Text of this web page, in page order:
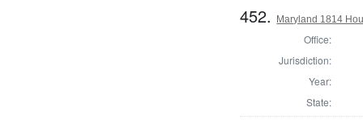
452. Maryland 1814
Office:
Jurisdiction:
Year:
State: